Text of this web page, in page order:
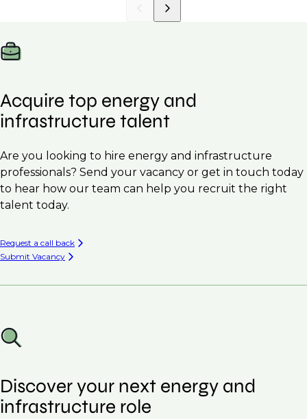
Acquire top energy and
infrastructure talent
Are you looking to hire energy and infrastructure
professionals? Send your vacancy or get in touch today
to hear how our team can help you recruit the right
talent today.
Request a call back
Submit Vacancy
Discover your next energy and
infrastructure role